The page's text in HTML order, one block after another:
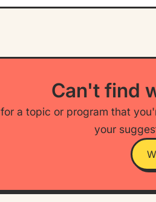
Can't find
a topic or program that
your